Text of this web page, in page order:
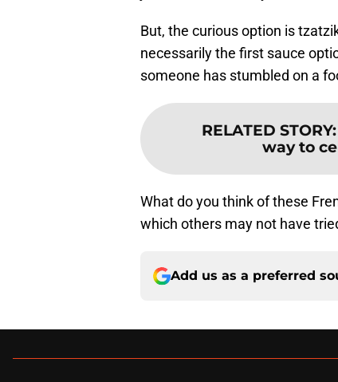
But, the curious option is
necessarily the first sauce
someone has stumbled on a
RELATED STORY:
way to
What do you think of these
which others may not have
Add us as a preferred